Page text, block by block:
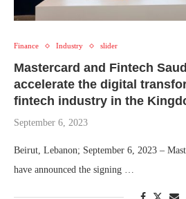
Finance Industry slider
Mastercard and Fintech
accelerate the digital
fintech industry in the
September 6, 2023
Beirut, Lebanon; September 6, 2023 –
have announced the signing …